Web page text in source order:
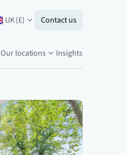
UK(£) Contact us
Our locations Insights